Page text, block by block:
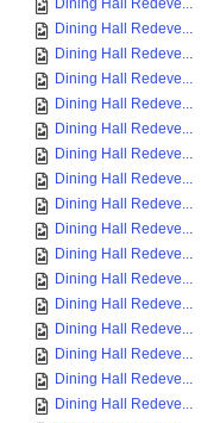
Dining Hall Redeve...
Dining Hall Redeve...
Dining Hall Redeve...
Dining Hall Redeve...
Dining Hall Redeve...
Dining Hall Redeve...
Dining Hall Redeve...
Dining Hall Redeve...
Dining Hall Redeve...
Dining Hall Redeve...
Dining Hall Redeve...
Dining Hall Redeve...
Dining Hall Redeve...
Dining Hall Redeve...
Dining Hall Redeve...
Dining Hall Redeve...
Dining Hall Redeve...